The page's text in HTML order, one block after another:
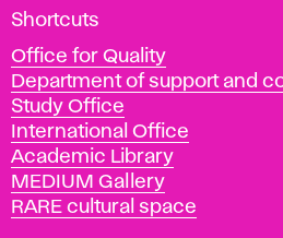
A
a
d
e
m
y
o
f
Shortcuts
Office for Quality
Department of support and
Study Office
International Office
Academic Library
MEDIUM Gallery
RARE cultural space